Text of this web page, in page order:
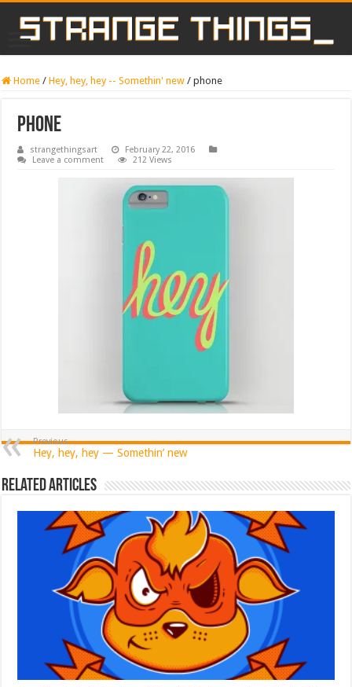
Home / Hey, hey, hey -- Somethin' new / phone
phone
strangethingsart
February 22, 2016
Leave a comment
212 Views
Previous
Hey, hey, hey — Somethin’ new
Related Articles